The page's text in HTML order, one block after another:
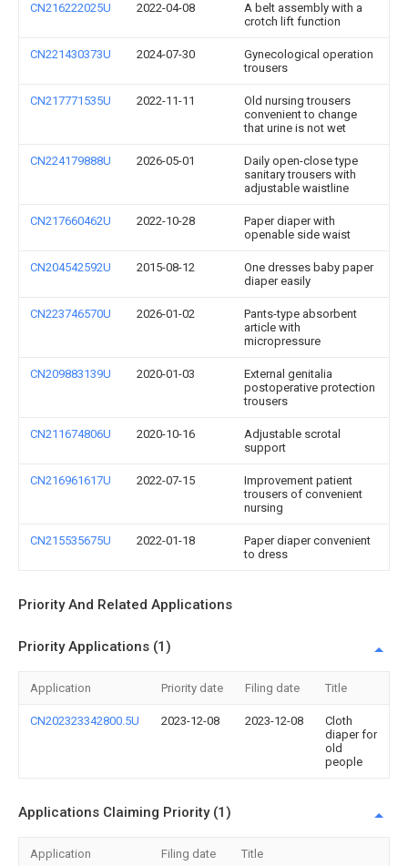
CN216222025U 2022-04-08
A belt assembly with a
crotch lift function
CN221430373U 2024-07-30
Gynecological operation
trousers
CN217771535U 2022-11-11
Old nursing trousers
convenient to change
that urine is not wet
CN224179888U 2026-05-01
Daily open-close type
sanitary trousers with
adjustable waistline
CN217660462U 2022-10-28
Paper diaper with
openable side waist
CN204542592U 2015-08-12
One dresses baby paper
diaper easily
CN223746570U 2026-01-02
Pants-type absorbent
article with
micropressure
CN209883139U 2020-01-03
External genitalia
postoperative protection
trousers
CN211674806U 2020-10-16
Adjustable scrotal
support
CN216961617U 2022-07-15
Improvement patient
trousers of convenient
nursing
CN215535675U 2022-01-18
Paper diaper convenient
to dress
Priority And Related Applications
Priority Applications (1)
Application Priority date Filing date Title
CN202323342800.5U 2023-12-08 2023-12-08
Cloth
diaper for
old
people
Applications Claiming Priority (1)
Application Filing date Title